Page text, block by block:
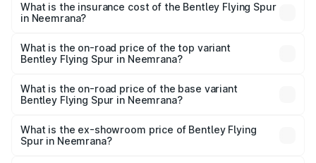
Spur in Neemrana will be ₹52.50 lakhs.
What is the insurance cost of the Bentley Flying Spur
in Neemrana?
Spur in Neemrana is ₹20.53 lakhs
What is the on-road price of the top variant
Bentley Flying Spur in Neemrana?
₹8.73 Cr Lakh in Neemrana.
What is the on-road price of the base variant
Bentley Flying Spur in Neemrana?
₹6.03 Cr Lakh in Neemrana.
What is the ex-showroom price of Bentley Flying
Spur in Neemrana?